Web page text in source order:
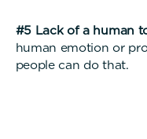
#5 Lack of a human
human emotion or
people can do that.